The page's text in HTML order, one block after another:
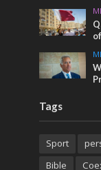
Tags
Sport
Bible